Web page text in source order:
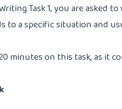
Task 1, you are asked
to a specific situation and
minutes on this task, as it